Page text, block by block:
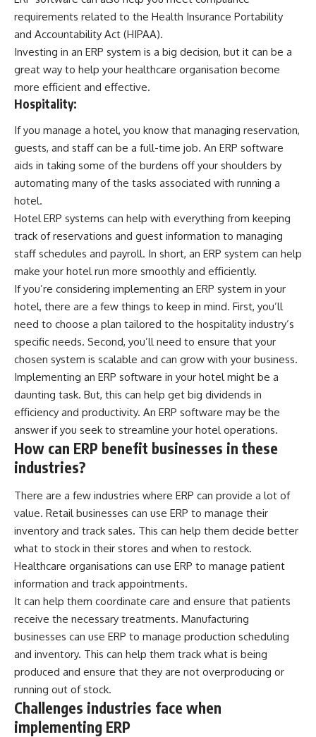
requirements related to the Health Insurance Portability
and Accountability Act (HIPAA).
Investing in an ERP system is a big decision, but it can be a
great way to help your healthcare organisation become
more efficient and effective.
Hospitality:
If you manage a hotel, you know that managing reservation,
guests, and staff can be a full-time job. An ERP software
aids in taking some of the burdens off your shoulders by
automating many of the tasks associated with running a
hotel.
Hotel ERP systems can help with everything from keeping
track of reservations and guest information to managing
staff schedules and payroll. In short, an ERP system can help
make your hotel run more smoothly and efficiently.
If you’re considering implementing an ERP system in your
hotel, there are a few things to keep in mind. First, you’ll
need to choose a plan tailored to the hospitality industry’s
specific needs. Second, you’ll need to ensure that your
chosen system is scalable and can grow with your business.
Implementing an ERP software in your hotel might be a
daunting task. But, this can help get big dividends in
efficiency and productivity. An ERP software may be the
answer if you seek to streamline your hotel operations.
How can ERP benefit businesses in these
industries?
There are a few industries where ERP can provide a lot of
value. Retail businesses can use ERP to manage their
inventory and track sales. This can help them decide better
what to stock in their stores and when to restock.
Healthcare organisations can use ERP to manage patient
information and track appointments.
It can help them coordinate care and ensure that patients
receive the necessary treatments. Manufacturing
businesses can use ERP to manage production scheduling
and inventory. This can help them track what is being
produced and ensure that they are not overproducing or
running out of stock.
Challenges industries face when
implementing ERP